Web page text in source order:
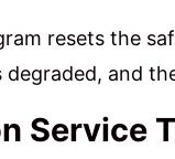
resets the
degraded, and
Service